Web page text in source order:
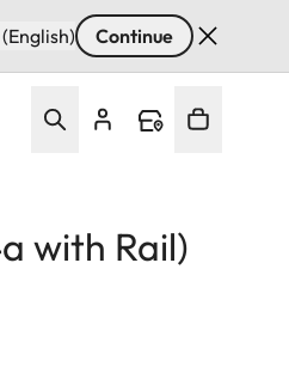
Continue
with Rail)